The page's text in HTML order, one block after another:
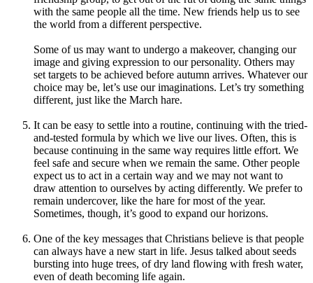
with the same people all the time. New friends help us to see
the world from a different perspective.
Some of us may want to undergo a makeover, changing our
image and giving expression to our personality. Others may
set targets to be achieved before autumn arrives. Whatever our
choice may be, let’s use our imaginations. Let’s try something
different, just like the March hare.
It can be easy to settle into a routine, continuing with the tried-
and-tested formula by which we live our lives. Often, this is
because continuing in the same way requires little effort. We
feel safe and secure when we remain the same. Other people
expect us to act in a certain way and we may not want to
draw attention to ourselves by acting differently. We prefer to
remain undercover, like the hare for most of the year.
Sometimes, though, it’s good to expand our horizons.
One of the key messages that Christians believe is that people
can always have a new start in life. Jesus talked about seeds
bursting into huge trees, of dry land flowing with fresh water,
even of death becoming life again.